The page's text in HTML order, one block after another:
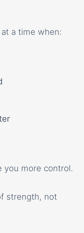
a time when:
you more control.
strength, not